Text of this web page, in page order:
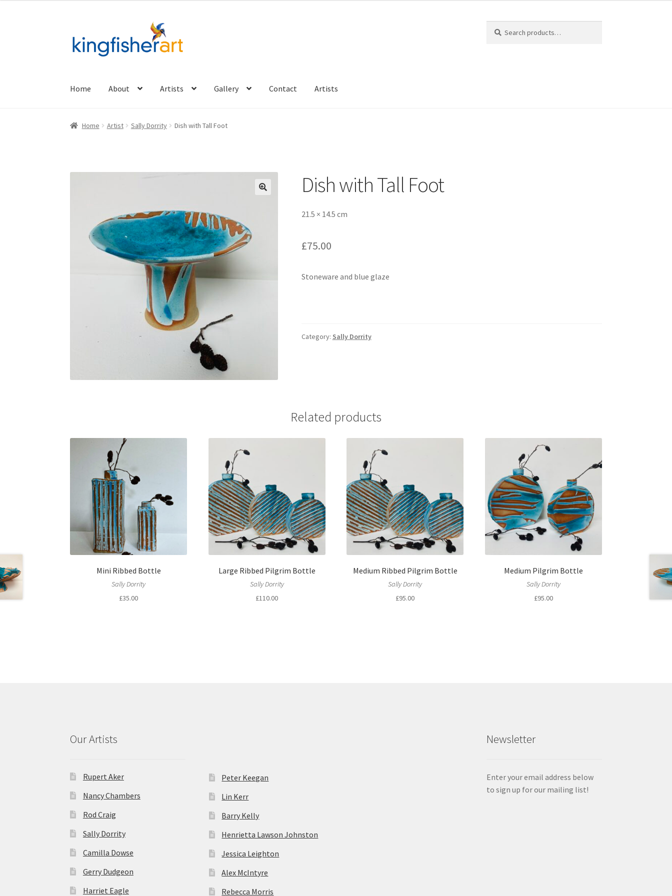
to
navigation
to
content
for:
Home About Artists Gallery Contact Artists
Home Artist Sally Dorrity Dish with Tall Foot
Dish with Tall Foot
21.5 × 14.5 cm
£75.00
Stoneware and blue glaze
Category: Sally Dorrity
Related products
Mini Ribbed Bottle
Sally Dorrity
£35.00
Large Ribbed Pilgrim Bottle
Sally Dorrity
£110.00
Medium Ribbed Pilgrim Bottle
Sally Dorrity
£95.00
Medium Pilgrim Bottle
Sally Dorrity
£95.00
Our Artists
Rupert Aker
Nancy Chambers
Rod Craig
Sally Dorrity
Camilla Dowse
Gerry Dudgeon
Harriet Eagle
Peter Keegan
Lin Kerr
Barry Kelly
Henrietta Lawson Johnston
Jessica Leighton
Alex McIntyre
Rebecca Morris
Newsletter
Enter your email address below
to sign up for our mailing list!